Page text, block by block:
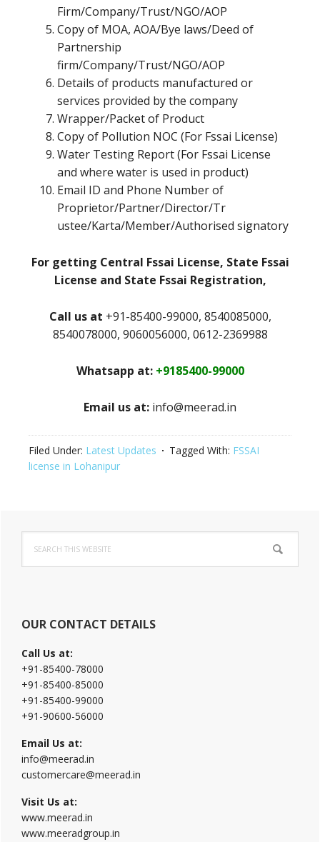
Firm/Company/Trust/NGO/AOP
Copy of MOA, AOA/Bye laws/Deed of
Partnership
firm/Company/Trust/NGO/AOP
Details of products manufactured or
services provided by the company
Wrapper/Packet of Product
Copy of Pollution NOC (For Fssai License)
Water Testing Report (For Fssai License
and where water is used in product)
Email ID and Phone Number of
Proprietor/Partner/Director/Tr
ustee/Karta/Member/Authorised signatory
For getting Central Fssai License, State Fssai
License and State Fssai Registration,
Call us at +91-85400-99000, 8540085000,
8540078000, 9060056000, 0612-2369988
Whatsapp at: +9185400-99000
Email us at: info@meerad.in
Filed Under: Latest Updates Tagged With: FSSAI
license in Lohanipur
Primary
Sidebar
this
website
OUR CONTACT DETAILS
Call Us at:
+91-85400-78000
+91-85400-85000
+91-85400-99000
+91-90600-56000
Email Us at:
info@meerad.in
customercare@meerad.in
Visit Us at:
www.meerad.in
www.meeradgroup.in